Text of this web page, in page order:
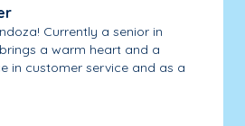
Currently a senior in
a warm heart and a
in customer service and as a